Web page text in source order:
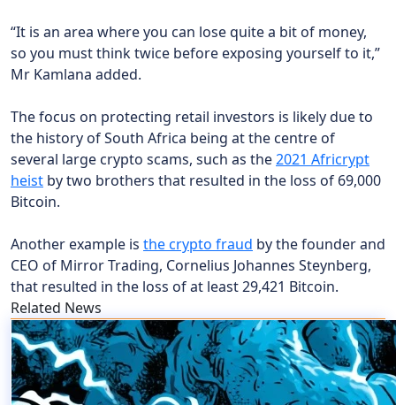
“It is an area where you can lose quite a bit of money,
so you must think twice before exposing yourself to it,”
Mr Kamlana added.
The focus on protecting retail investors is likely due to
the history of South Africa being at the centre of
several large crypto scams, such as the2021 Africrypt
heist by two brothers that resulted in the loss of 69,000
Bitcoin.
Another example is the crypto fraud by the founder and
CEO of Mirror Trading, Cornelius Johannes Steynberg,
that resulted in the loss of at least 29,421 Bitcoin.
Related News